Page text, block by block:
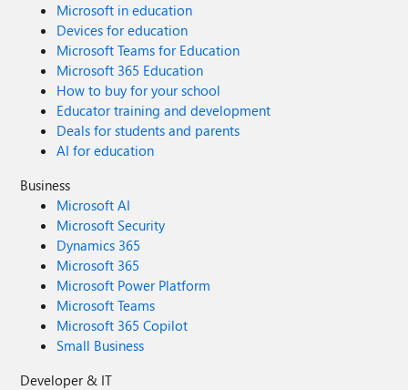
Microsoft in education
Devices for education
Microsoft Teams for Education
Microsoft 365 Education
How to buy for your school
Educator training and development
Deals for students and parents
AI for education
Business
Microsoft AI
Microsoft Security
Dynamics 365
Microsoft 365
Microsoft Power Platform
Microsoft Teams
Microsoft 365 Copilot
Small Business
Developer & IT